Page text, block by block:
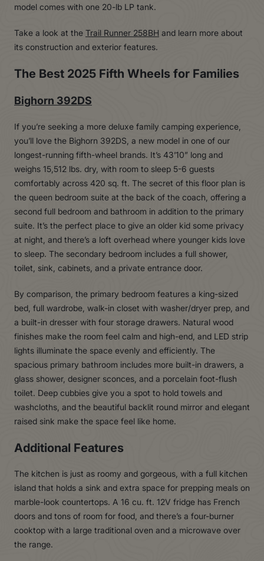
model comes with one 20-lb LP tank.
Take a look at theTrail Runner 258BH and learn more about
its construction and exterior features.
The Best 2025 Fifth Wheels for Families
Bighorn 392DS
If you’re seeking a more deluxe family camping experience,
you’ll love the Bighorn 392DS, a new model in one of our
longest-running fifth-wheel brands. It’s 43’10” long and
weighs 15,512 lbs. dry, with room to sleep 5-6 guests
comfortably across 420 sq. ft. The secret of this floor plan is
the queen bedroom suite at the back of the coach, offering a
second full bedroom and bathroom in addition to the primary
suite. It’s the perfect place to give an older kid some privacy
at night, and there’s a loft overhead where younger kids love
to sleep. The secondary bedroom includes a full shower,
toilet, sink, cabinets, and a private entrance door.
By comparison, the primary bedroom features a king-sized
bed, full wardrobe, walk-in closet with washer/dryer prep, and
a built-in dresser with four storage drawers. Natural wood
finishes make the room feel calm and high-end, and LED strip
lights illuminate the space evenly and efficiently. The
spacious primary bathroom includes more built-in drawers, a
glass shower, designer sconces, and a porcelain foot-flush
toilet. Deep cubbies give you a spot to hold towels and
washcloths, and the beautiful backlit round mirror and elegant
raised sink make the space feel like home.
Additional Features
The kitchen is just as roomy and gorgeous, with a full kitchen
island that holds a sink and extra space for prepping meals on
marble-look countertops. A 16 cu. ft. 12V fridge has French
doors and tons of room for food, and there’s a four-burner
cooktop with a large traditional oven and a microwave over
the range.